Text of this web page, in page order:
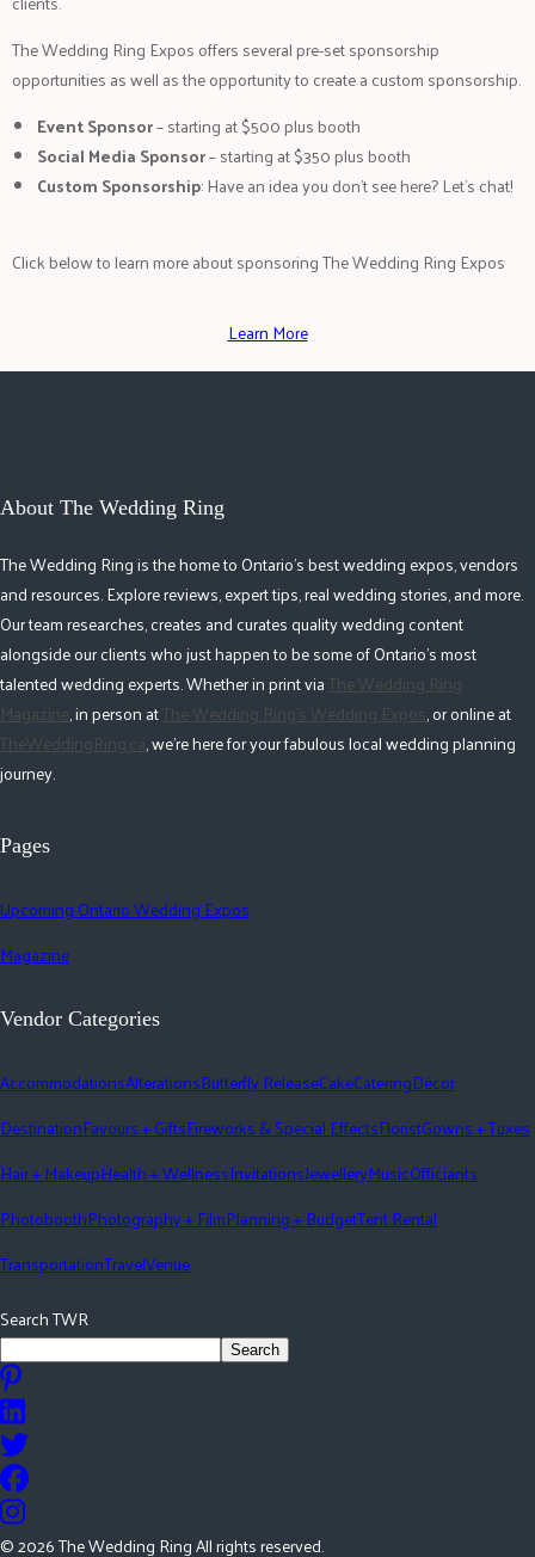
The Wedding Ring Expos offers several pre-set sponsorship
opportunities as well as the opportunity to create a custom sponsorship.
Event Sponsor– starting at $500 plus booth
Social Media Sponsor– starting at $350 plus booth
Custom Sponsorship: Have an idea you don’t see here? Let’s chat!
Click below to learn more about sponsoring The Wedding Ring Expos
Learn More
About The Wedding Ring
The Wedding Ring is the home to Ontario's best wedding expos, vendors
and resources. Explore reviews, expert tips, real wedding stories, and more.
Our team researches, creates and curates quality wedding content
alongside our clients who just happen to be some of Ontario's most
talented wedding experts. Whether in print viaThe Wedding Ring
Magazine, in person atThe Wedding Ring's Wedding Expos, or online at
TheWeddingRing.ca, we're here for your fabulous local wedding planning
journey.
Pages
Upcoming Ontario Wedding Expos
Magazine
Vendor Categories
AccommodationsAlterationsButterfly ReleaseCakeCateringDécor
DestinationFavours + GiftsFireworks & Special EffectsFloristGowns + Tuxes
Hair + MakeupHealth + WellnessInvitationsJewelleryMusicOfficiants
PhotoboothPhotography + FilmPlanning + BudgetTent Rental
TransportationTravelVenue
Search TWR
Search
©2026The Wedding Ring All rights reserved.